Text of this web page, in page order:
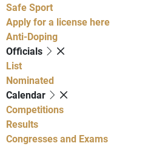
Safe Sport
Apply for a license here
Anti-Doping
Officials
List
Nominated
Calendar
Competitions
Results
Congresses and Exams